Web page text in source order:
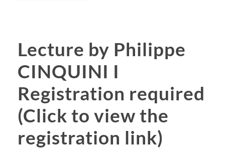
Lecture by Philippe
CINQUINI I
Registration required
(Click to view the
registration link)